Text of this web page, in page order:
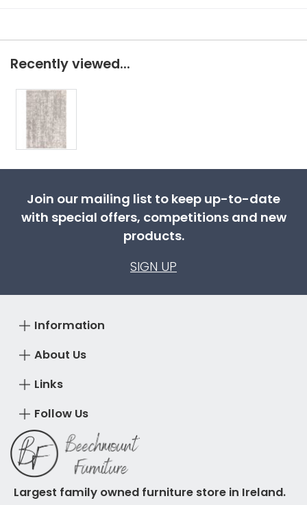
Recently viewed...
Join our mailing list to keep up-to-date
with special offers, competitions and new
products.
SIGN UP
About Us
Information
Links
Follow Us
Largest family owned furniture store in Ireland.